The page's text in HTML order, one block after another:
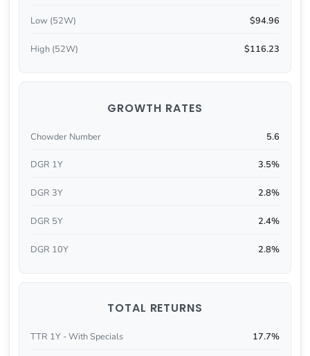
Low (52W) $94.96
High (52W) $116.23
GROWTH RATES
Chowder Number 5.6
DGR 1Y 3.5%
DGR 3Y 2.8%
DGR 5Y 2.4%
DGR 10Y 2.8%
TOTAL RETURNS
TTR 1Y - With Specials 17.7%